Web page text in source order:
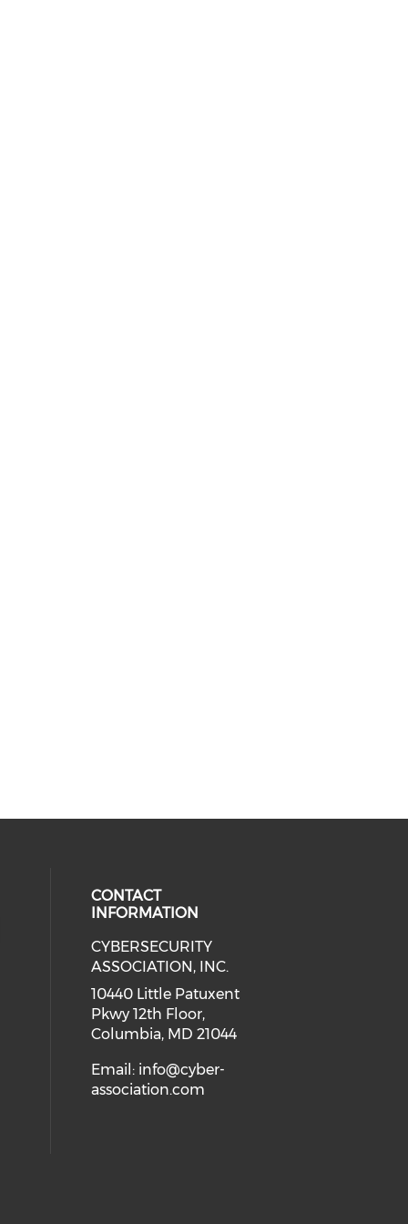
media on Instagram (opens in
social media on Facebook
our social media on Twitter
our social media on Linkedin
media on Youtube (opens in a
CONTACT
INFORMATION
CYBERSECURITY
ASSOCIATION, INC.
10440 Little Patuxent
Pkwy 12th Floor,
Columbia, MD 21044
Email: info@cyber-
association.com